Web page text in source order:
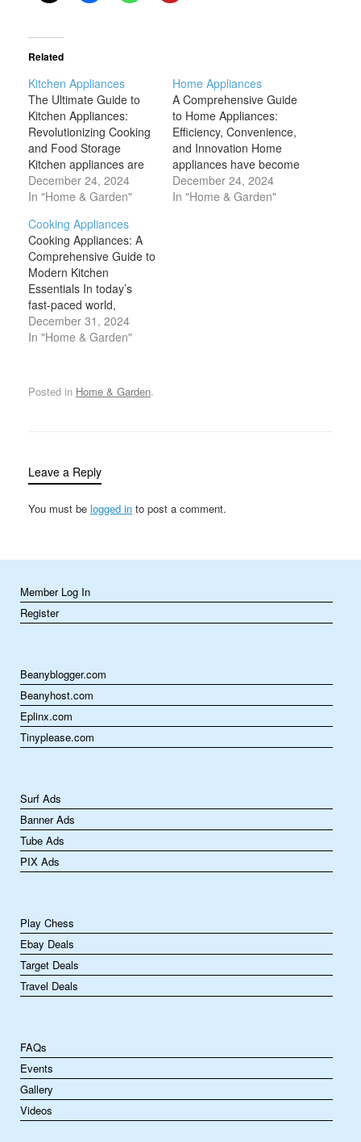
Related
Kitchen Appliances
The Ultimate Guide to
Kitchen Appliances:
Revolutionizing Cooking
and Food Storage
Kitchen appliances are
more than just tools –
they are essential to the
modern kitchen. From
refrigerators that keep
food fresh to ovens that
bake the perfect meal,
these appliances simplify
and enhance our
cooking,…
December 24, 2024
In "Home & Garden"
Home Appliances
A Comprehensive Guide
to Home Appliances:
Efficiency, Convenience,
and Innovation Home
appliances have become
indispensable in our
daily lives, transforming
December 24, 2024
In "Home & Garden"
Cooking Appliances
Cooking Appliances: A
Comprehensive Guide to
Modern Kitchen
Essentials In today’s
fast-paced world,
cooking appliances are
no longer just convenient
life, revolutionizing the
way we prepare meals.
their magic over hours,
…
December 31, 2024
In "Home & Garden"
Posted in Home & Garden.
Leave a Reply
You must be logged in to post a comment.
Member Log In
Register
Beanyblogger.com
Beanyhost.com
Eplinx.com
Tinyplease.com
Surf Ads
Banner Ads
Tube Ads
PIX Ads
Play Chess
Ebay Deals
Target Deals
Travel Deals
FAQs
Events
Gallery
Videos